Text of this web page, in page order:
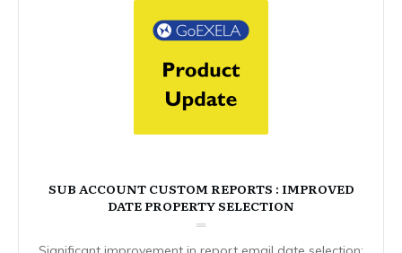
SUB ACCOUNT CUSTOM REPORTS : IMPROVED
DATE PROPERTY SELECTION